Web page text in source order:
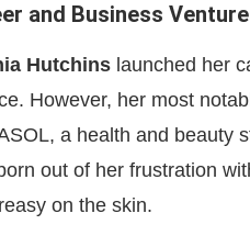
and Business
Hutchins launched her
However, her most
a health and beauty
out of her frustration
on the skin.